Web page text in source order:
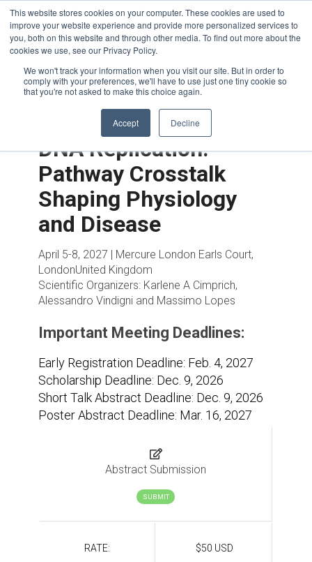
This website stores cookies on your computer. These cookies are used to
improve your website experience and provide more personalized services to
you, both on this website and through other media. To find out more about the
cookies we use, see our Privacy Policy.
We won't track your information when you visit our site. But in order to
comply with your preferences, we'll have to use just one tiny cookie so
that you're not asked to make this choice again.
Accept Decline
DNA Replication:
Pathway Crosstalk
Shaping Physiology
and Disease
April 5-8, 2027 | Mercure London Earls Court,
LondonUnited Kingdom
Scientific Organizers: Karlene A Cimprich,
Alessandro Vindigni and Massimo Lopes
Important Meeting Deadlines:
Early Registration Deadline: Feb. 4, 2027
Scholarship Deadline: Dec. 9, 2026
Short Talk Abstract Deadline: Dec. 9, 2026
Poster Abstract Deadline: Mar. 16, 2027
Abstract Submission
SUBMIT
RATE: $50 USD